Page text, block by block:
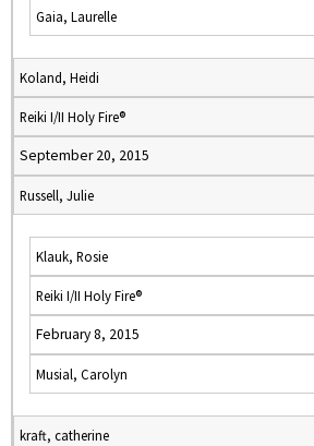
Gaia, Laurelle
Koland, Heidi
Reiki I/II Holy Fire®
September 20, 2015
Russell, Julie
Klauk, Rosie
Reiki I/II Holy Fire®
February 8, 2015
Musial, Carolyn
kraft, catherine